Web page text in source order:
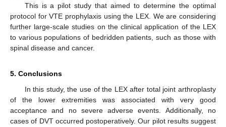
This is a pilot study that aimed to determine the optimal
protocol for VTE prophylaxis using the LEX. We are considering
further large-scale studies on the clinical application of the LEX
to various populations of bedridden patients, such as those with
spinal disease and cancer.
5. Conclusions
In this study, the use of the LEX after total joint arthroplasty
of the lower extremities was associated with very good
acceptance and no severe adverse events. Additionally, no
cases of DVT occurred postoperatively. Our pilot results suggest